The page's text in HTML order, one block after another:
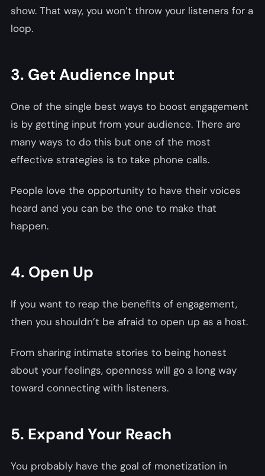
show. That way, you won’t throw your listeners for a
loop.
3. Get Audience Input
One of the single best ways to boost engagement
is by getting input from your audience. There are
many ways to do this but one of the most
effective strategies is to take phone calls.
People love the opportunity to have their voices
heard and you can be the one to make that
happen.
4. Open Up
If you want to reap the benefits of engagement,
then you shouldn’t be afraid to open up as a host.
From sharing intimate stories to being honest
about your feelings, openness will go a long way
toward connecting with listeners.
5. Expand Your Reach
You probably have the goal of monetization in